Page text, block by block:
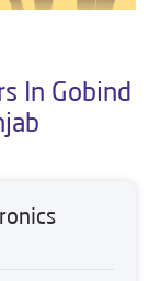
In Gobind